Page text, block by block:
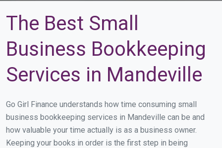
The Best Small
Business Bookkeeping
Services in Mandeville
Go Girl Finance understands how time consuming small
business bookkeeping services in Mandeville can be and
how valuable your time actually is as a business owner.
Keeping your books in order is the first step in being